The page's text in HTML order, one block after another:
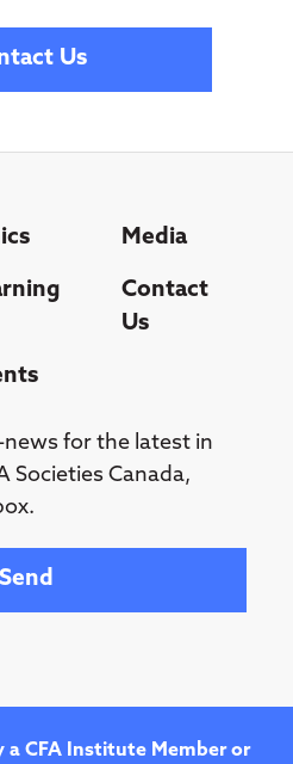
Us
Media
Contact
Us
for the latest in
Societies Canada,
a CFA Institute Member or